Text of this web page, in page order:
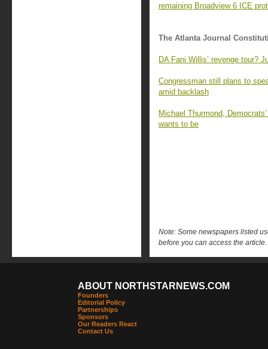
remaining Broadview 6 ICE
The Atlanta Journal
DA Fani Willis’ revenge tour?
Congressman still plans to
amid backlash
Michael Thurmond,
wants to be
Note: Some newspapers listed
before you can access the article.
ABOUT NORTHSTARNEWS.COM
Founders
Editorial Policy
Partnerships
Sponsors
Our Readers React
Contact Us